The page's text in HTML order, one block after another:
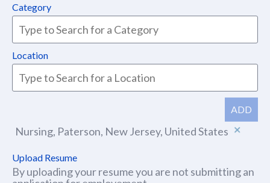
Category
Location
ADD
Nursing, Paterson, New Jersey, United States
Upload Resume
By uploading your resume you are not submitting an